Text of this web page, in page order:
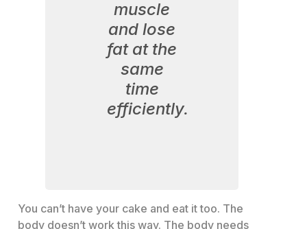
muscle
and lose
fat at the
same
time
efficiently.
You can’t have your cake and eat it too. The
body doesn’t work this way. The body needs